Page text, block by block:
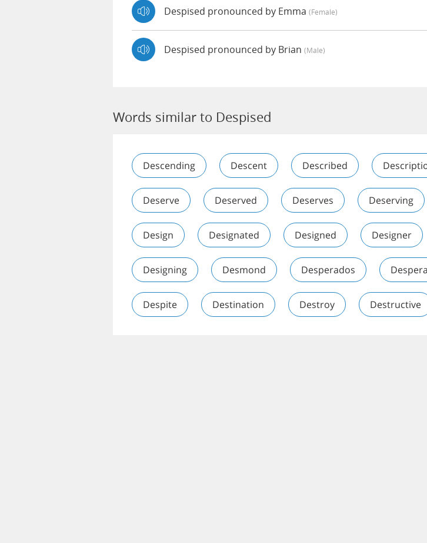
Despised pronounced by Emma (female)
Despised pronounced by Brian (male)
Words similar to Despised
Descending Descent Described
Deserve Deserved Deserves Deserving
Design Designated Designed Designer
Designing Desmond Desperados
Despite Destination Destroy Destructive